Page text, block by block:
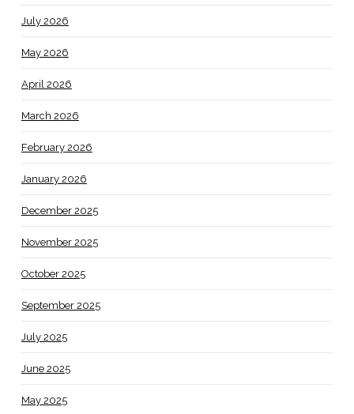
July 2026
May 2026
April 2026
March 2026
February 2026
January 2026
December 2025
November 2025
October 2025
September 2025
July 2025
June 2025
May 2025